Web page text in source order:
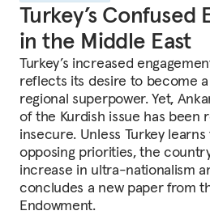
Turkey’s Confused
in the Middle East
Turkey’s increased
reflects its desire to become
regional superpower. Yet,
of the Kurdish issue has been
insecure. Unless Turkey
opposing priorities, the
increase in ultra-nationalism
concludes a new paper from
Endowment.